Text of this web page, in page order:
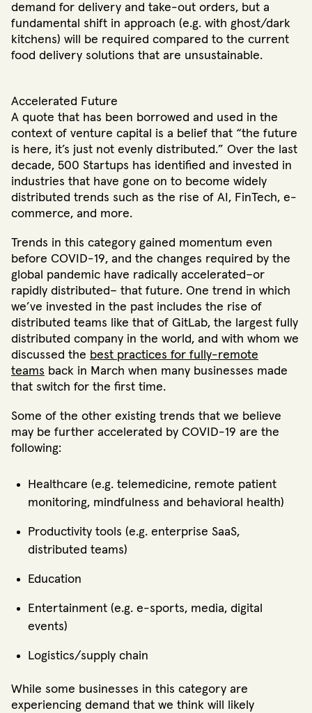
demand for delivery and take-out orders, but a
fundamental shift in approach (e.g. with ghost/dark
kitchens) will be required compared to the current
food delivery solutions that are unsustainable.
Accelerated Future
A quote that has been borrowed and used in the
context of venture capital is a belief that “the future
is here, it’s just not evenly distributed.” Over the last
decade, 500 Startups has identified and invested in
industries that have gone on to become widely
distributed trends such as the rise of AI, FinTech, e-
commerce, and more.
Trends in this category gained momentum even
before COVID-19, and the changes required by the
global pandemic have radically accelerated–or
rapidly distributed– that future. One trend in which
we’ve invested in the past includes the rise of
distributed teams like that of GitLab, the largest fully
distributed company in the world, and with whom we
discussed the best practices for fully-remote
teams back in March when many businesses made
that switch for the first time.
Some of the other existing trends that we believe
may be further accelerated by COVID-19 are the
following:
Healthcare (e.g. telemedicine, remote patient
monitoring, mindfulness and behavioral health)
Productivity tools (e.g. enterprise SaaS,
distributed teams)
Education
Entertainment (e.g. e-sports, media, digital
events)
Logistics/supply chain
While some businesses in this category are
experiencing demand that we think will likely